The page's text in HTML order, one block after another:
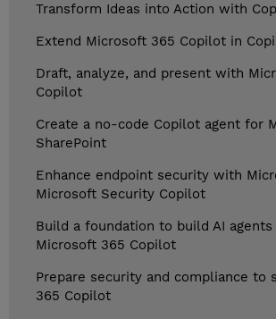
Transform Ideas into Action with
Extend Microsoft 365 Copilot in
Draft, analyze, and present with
Copilot
Create a no-code Copilot agent for
SharePoint
Enhance endpoint security with
Microsoft Security Copilot
Build a foundation to build AI agents
Microsoft 365 Copilot
Prepare security and compliance to
365 Copilot